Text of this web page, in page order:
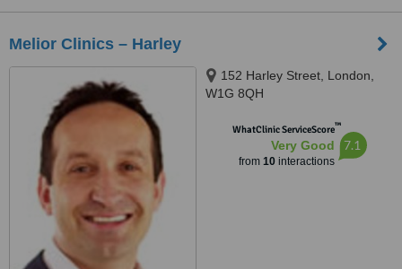
Melior Clinics – Harley
152 Harley Street, London,
W1G 8QH
WhatClinic ServiceScore™
Very Good
from 10interactions
7.1